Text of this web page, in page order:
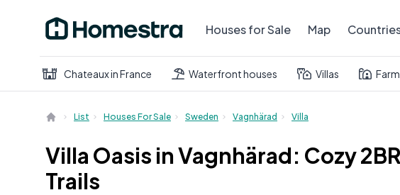
Houses for Sale Map
Chateaux in France Waterfront houses Villas
List Houses For Sale Sweden Vagnhärad Villa
Villa Oasis in Vagnhärad: Cozy
Trails